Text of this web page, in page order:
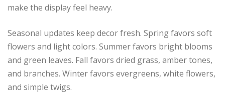
make the display feel heavy.
Seasonal updates keep decor fresh. Spring favors soft
flowers and light colors. Summer favors bright blooms
and green leaves. Fall favors dried grass, amber tones,
and branches. Winter favors evergreens, white flowers,
and simple twigs.